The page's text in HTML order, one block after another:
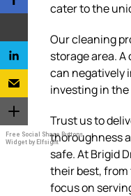
Free Social Share Buttons
Widget by Elfsight
cater to the
Our cleaning
storage area.
can negatively
investing in
Trust us to
thoroughness
safe. At Brigid
their best, from
focus on